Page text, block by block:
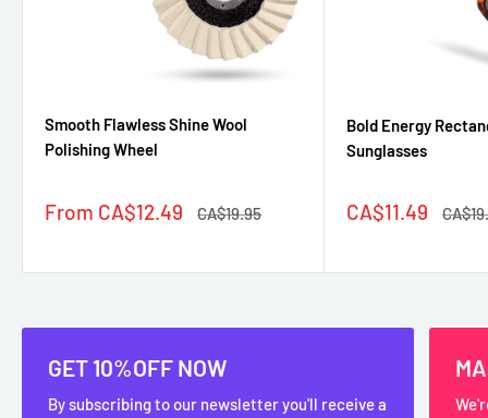
Smooth Flawless Shine Wool
Polishing Wheel
Sale
From CA$12.49
Regular
CA$19.95
Bold Energy
Sunglasses
Sale
CA$11.49
GET 10%OFF NOW
By subscribing to our newsletter you'll receive a